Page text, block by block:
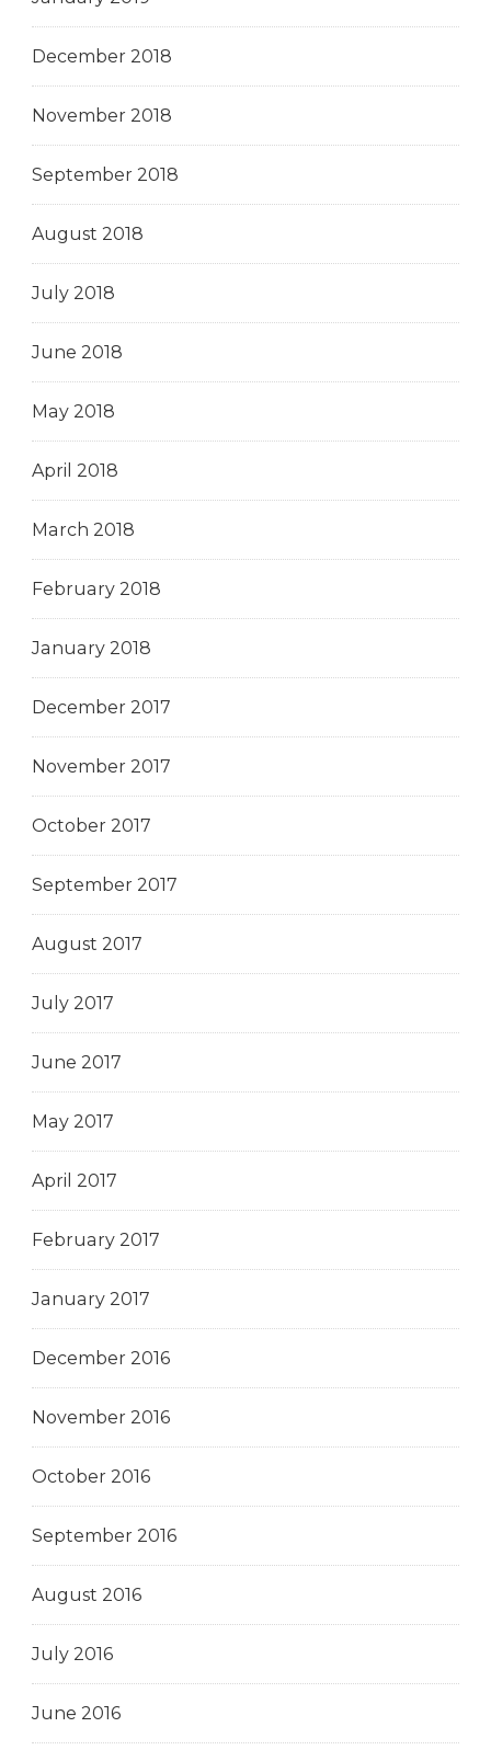
December 2018
November 2018
September 2018
August 2018
July 2018
June 2018
May 2018
April 2018
March 2018
February 2018
January 2018
December 2017
November 2017
October 2017
September 2017
August 2017
July 2017
June 2017
May 2017
April 2017
February 2017
January 2017
December 2016
November 2016
October 2016
September 2016
August 2016
July 2016
June 2016